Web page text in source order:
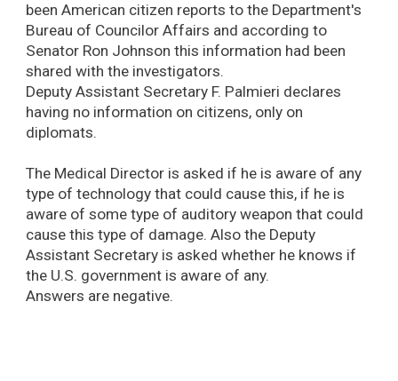
been American citizen reports to the Department's
Bureau of Councilor Affairs and according to
Senator Ron Johnson this information had been
shared with the investigators.
Deputy Assistant Secretary F. Palmieri declares
having no information on citizens, only on
diplomats.
The Medical Director is asked if he is aware of any
type of technology that could cause this, if he is
aware of some type of auditory weapon that could
cause this type of damage. Also the Deputy
Assistant Secretary is asked whether he knows if
the U.S. government is aware of any.
Answers are negative.